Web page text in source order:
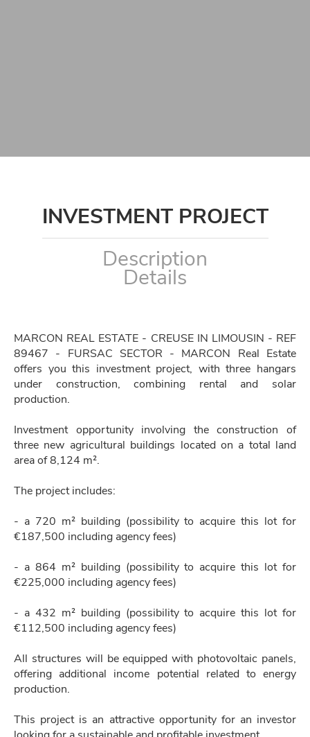
INVESTMENT PROJECT
Description
Details
MARCON REAL ESTATE - CREUSE IN LIMOUSIN - REF
89467 - FURSAC SECTOR - MARCON Real Estate
offers you this investment project, with three hangars
under construction, combining rental and solar
production.
Investment opportunity involving the construction of
three new agricultural buildings located on a total land
area of 8,124 m².
The project includes:
- a 720 m² building (possibility to acquire this lot for
€187,500 including agency fees)
- a 864 m² building (possibility to acquire this lot for
€225,000 including agency fees)
- a 432 m² building (possibility to acquire this lot for
€112,500 including agency fees)
All structures will be equipped with photovoltaic panels,
offering additional income potential related to energy
production.
This project is an attractive opportunity for an investor